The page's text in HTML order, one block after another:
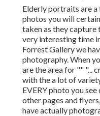
Elderly portraits are
photos you will
taken as they capture
very interesting time
Forrest Gallery we
photography. When
are the area for "" "...
with the a lot of
EVERY photo you
other pages and
have actually